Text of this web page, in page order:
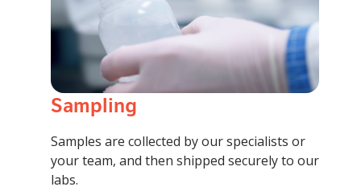
Sampling
Samples are collected by our specialists or
your team, and then shipped securely to our
labs.